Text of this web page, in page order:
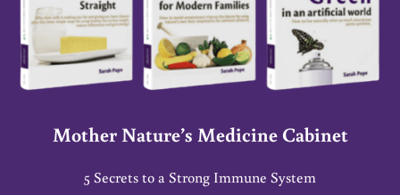
Mother Nature’s Medicine Cabinet
5 Secrets to a Strong Immune System